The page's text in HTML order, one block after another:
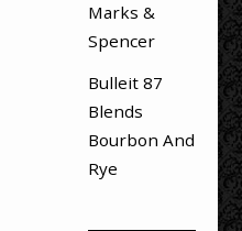
Marks &
Spencer
Bulleit 87
Blends
Bourbon And
Rye